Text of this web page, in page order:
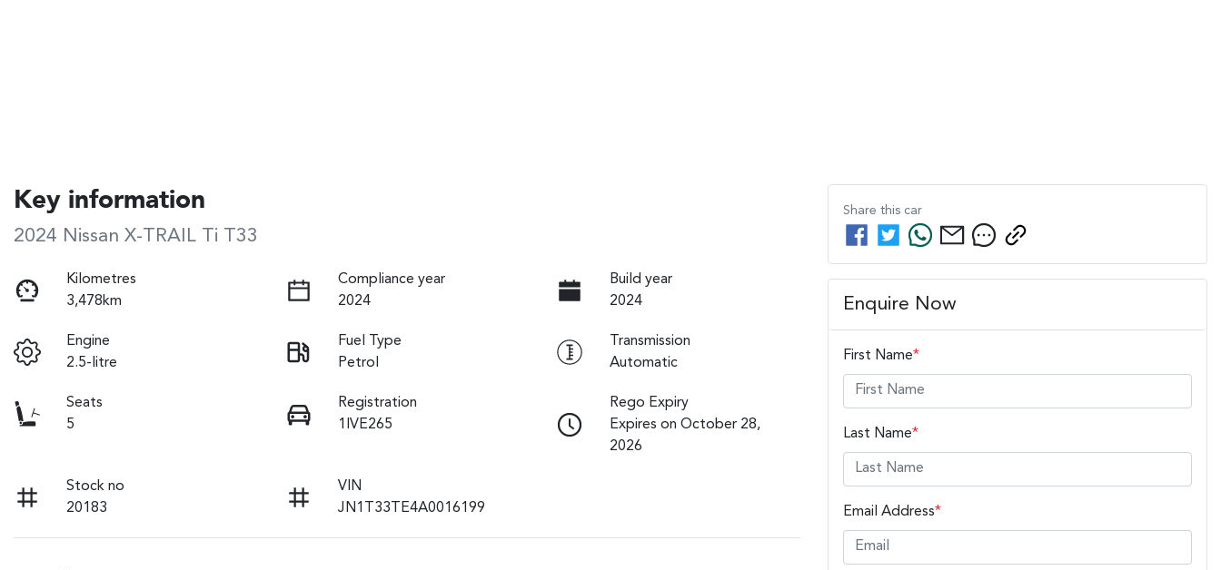
Key information
2024 Nissan X-TRAIL Ti T33
Kilometres
3,478km
Compliance year
2024
Build year
2024
Engine
2.5-litre
Fuel Type
Petrol
Transmission
Automatic
Seats
5
Registration
1IVE265
Rego Expiry
Expires on October 28,
2026
Stock no
20183
VIN
JN1T33TE4A0016199
Share this car
Enquire Now
First Name*
Last Name*
Email Address*